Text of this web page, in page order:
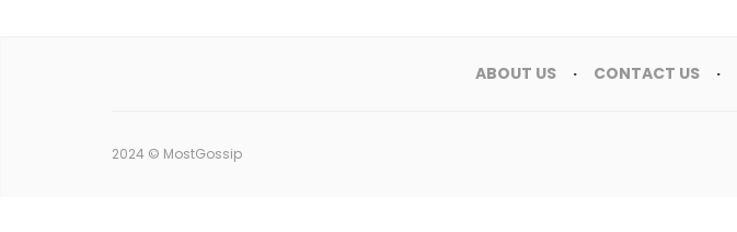
ABOUT US CONTACT US
2024 © MostGossip